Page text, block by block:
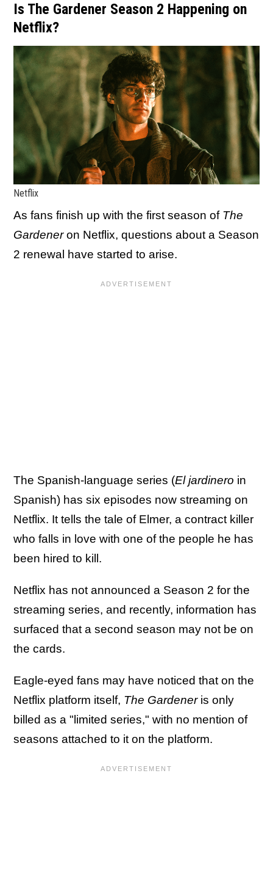
Is The Gardener Season 2 Happening on
Netflix?
Netflix
As fans finish up with the first season of The
Gardeneron Netflix, questions about a Season
2 renewal have started to arise.
The Spanish-language series (El jardinero in
Spanish) has six episodes now streaming on
Netflix. It tells the tale of Elmer, a contract killer
who falls in love with one of the people he has
been hired to kill.
Netflix has not announced a Season 2 for the
streaming series, and recently, information has
surfaced that a second season may not be on
the cards.
Eagle-eyed fans may have noticed that on the
Netflix platform itself, The Gardeneris only
billed as a "limited series," with no mention of
seasons attached to it on the platform.